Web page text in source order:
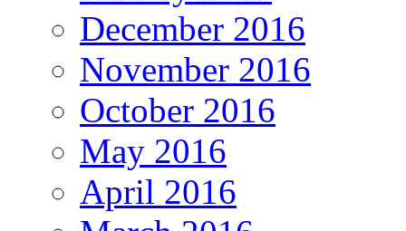
December 2016
November 2016
October 2016
May 2016
April 2016